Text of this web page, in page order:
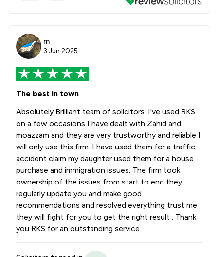
m
3 Jun 2025
The best in town
Absolutely Brilliant team of solicitors. I've used RKS
on a few occasions I have dealt with Zahid and
moazzam and they are very trustworthy and reliable I
will only use this firm. I have used them for a traffic
accident claim my daughter used them for a house
purchase and immigration issues. The firm took
ownership of the issues from start to end they
regularly update you and make good
recommendations and resolved everything trust me
they will fight for you to get the right result . Thank
you RKS for an outstanding service